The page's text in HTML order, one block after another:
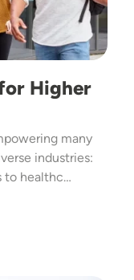
Higher
many
industries:
to healthc…